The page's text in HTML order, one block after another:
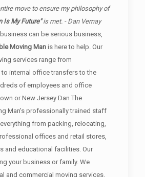
move to ensure my philosophy of
Is My Future"is met. - Dan Vernay
can be serious business,
Moving Man is here to help. Our
services range from
internal office transfers to the
of employees and office
or New Jersey Dan The
Man's professionally trained staff
from packing, relocating,
offices and retail stores,
and educational facilities. Our
your business or family. We
and commercial moving services.